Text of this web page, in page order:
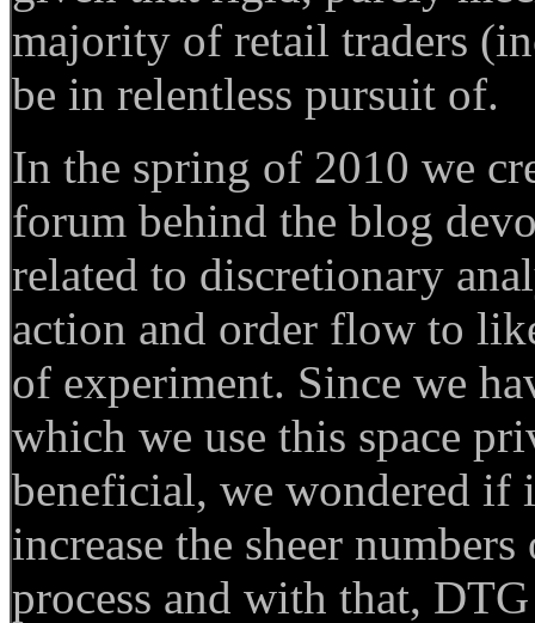
majority of retail traders
be in relentless pursuit of.
In the spring of 2010 we
forum behind the blog
related to discretionary
action and order flow to
of experiment. Since we
which we use this space
beneficial, we wondered
increase the sheer
process and with that,